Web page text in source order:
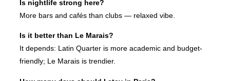
Is nightlife strong here?
More bars and cafés than clubs — relaxed vibe.
Is it better than Le Marais?
It depends: Latin Quarter is more academic and budget-
friendly; Le Marais is trendier.